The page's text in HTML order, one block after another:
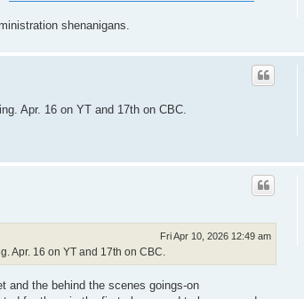
shenanigans.
Apr. 16 on YT and 17th on CBC.
Fri Apr 10, 2026 12:49 am
Apr. 16 on YT and 17th on CBC.
and the behind the scenes goings-on